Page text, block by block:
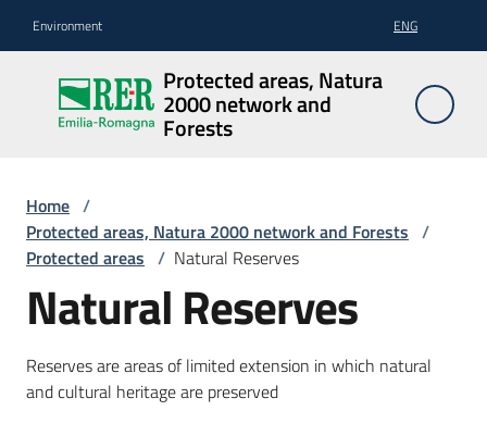
Environment ENG
Protected areas, Natura
2000 network and
Forests
Protected
areas,
Natura
Forests
areas
Home /
Protected areas, Natura 2000 network and Forests /
Protected areas / Natural Reserves
Natural Reserves
Reserves are areas of limited extension in which natural
and cultural heritage are preserved